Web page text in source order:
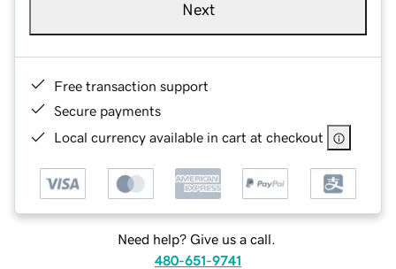
Next
Free transaction support
Secure payments
Local currency available in cart at checkout
Need help? Give us a call.
480-651-9741